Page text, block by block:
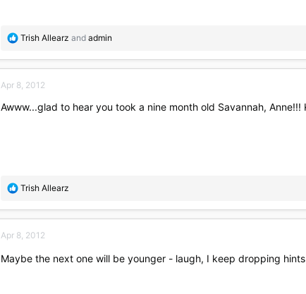
R
a
t
o
Trish Allearz and admin
Apr 8, 2012
Awww...glad to hear you took a nine month old Savannah, Anne!!!
R
a
t
o
Trish Allearz
Apr 8, 2012
Maybe the next one will be younger - laugh, I keep dropping hints